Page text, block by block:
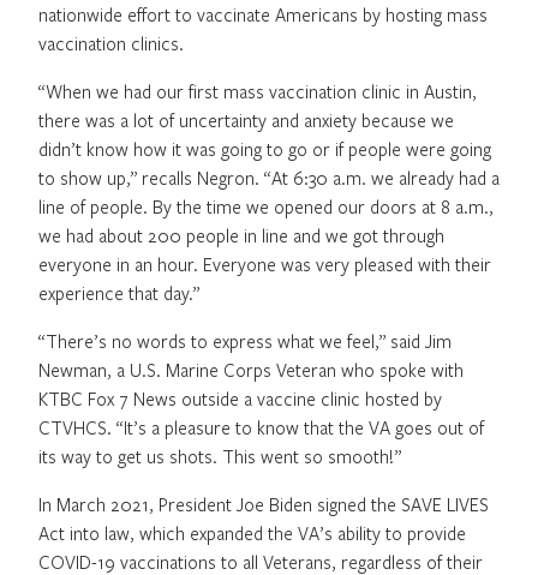
nationwide effort to vaccinate Americans by hosting mass
vaccination clinics.
“When we had our first mass vaccination clinic in Austin,
there was a lot of uncertainty and anxiety because we
didn’t know how it was going to go or if people were going
to show up,” recalls Negron. “At 6:30 a.m. we already had a
line of people. By the time we opened our doors at 8 a.m.,
we had about 200 people in line and we got through
everyone in an hour. Everyone was very pleased with their
experience that day.”
“There’s no words to express what we feel,” said Jim
Newman, a U.S. Marine Corps Veteran who spoke with
KTBC Fox 7 News outside a vaccine clinic hosted by
CTVHCS. “It’s a pleasure to know that the VA goes out of
its way to get us shots. This went so smooth!”
In March 2021, President Joe Biden signed the SAVE LIVES
Act into law, which expanded the VA’s ability to provide
COVID-19 vaccinations to all Veterans, regardless of their